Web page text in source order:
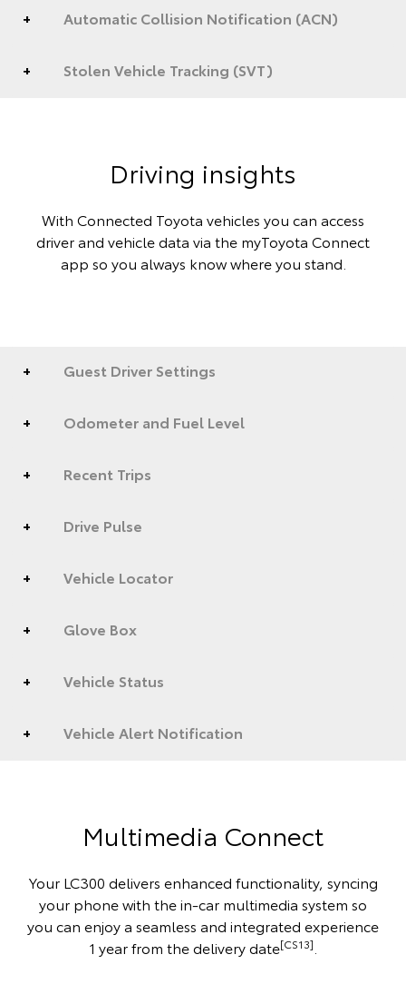
Automatic Collision Notification (ACN)
Stolen Vehicle Tracking (SVT)
Driving insights
With Connected Toyota vehicles you can access
driver and vehicle data via the myToyota Connect
app so you always know where you stand.
Guest Driver Settings
Odometer and Fuel Level
Recent Trips
Drive Pulse
Vehicle Locator
Glove Box
Vehicle Status
Vehicle Alert Notification
Multimedia Connect
Your LC300 delivers enhanced functionality, syncing
your phone with the in-car multimedia system so
you can enjoy a seamless and integrated experience
1 year from the delivery date[CS13]